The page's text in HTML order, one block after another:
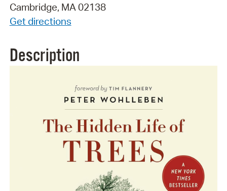
Cambridge, MA 02138
Get directions
Description